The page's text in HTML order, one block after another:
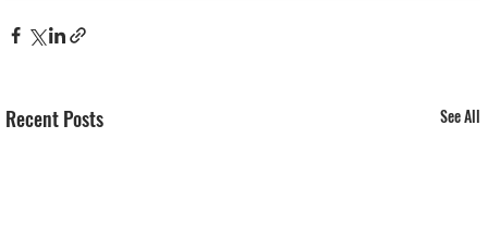
Recent Posts See All